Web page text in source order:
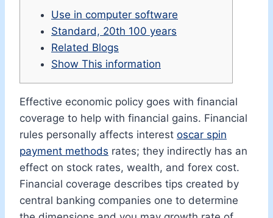
Use in computer software
Standard, 20th 100 years
Related Blogs
Show This information
Effective economic policy goes with financial
coverage to help with financial gains. Financial
rules personally affects interest oscar spin
payment methods rates; they indirectly has an
effect on stock rates, wealth, and forex cost.
Financial coverage describes tips created by
central banking companies one to determine